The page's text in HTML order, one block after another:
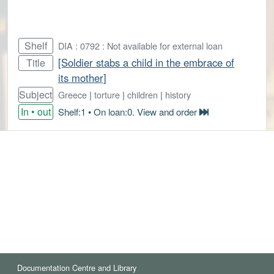
Shelf DIA : 0792 : Not available for external loan
Title
[Soldier stabs a child in the embrace of
its mother]
Subject Greece | torture | children | history
In • out Shelf:1 • On loan:0. View and order
Documentation Centre and Library